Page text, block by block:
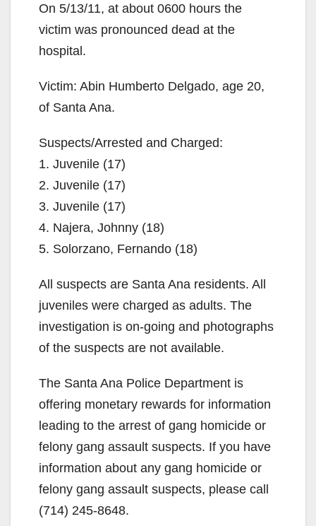
On 5/13/11, at about 0600 hours the
victim was pronounced dead at the
hospital.
Victim: Abin Humberto Delgado, age 20,
of Santa Ana.
Suspects/Arrested and Charged:
1. Juvenile (17)
2. Juvenile (17)
3. Juvenile (17)
4. Najera, Johnny (18)
5. Solorzano, Fernando (18)
All suspects are Santa Ana residents. All
juveniles were charged as adults. The
investigation is on-going and photographs
of the suspects are not available.
The Santa Ana Police Department is
offering monetary rewards for information
leading to the arrest of gang homicide or
felony gang assault suspects. If you have
information about any gang homicide or
felony gang assault suspects, please call
(714) 245-8648.